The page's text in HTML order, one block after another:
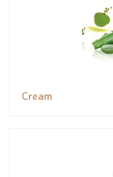
Cream